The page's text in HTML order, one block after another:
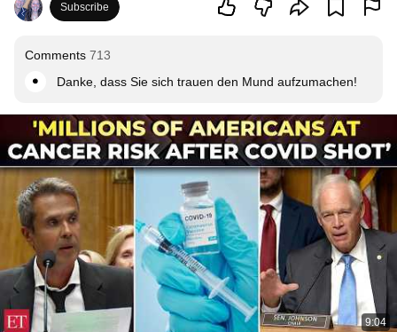
Subscribe
Comments 713
Danke, dass Sie sich trauen den Mund aufzumachen!
9:04